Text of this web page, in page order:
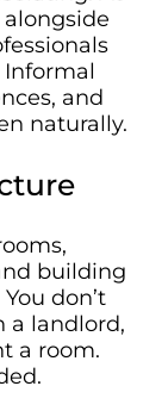
and
naturally.
building
don’t
a landlord,
a room.